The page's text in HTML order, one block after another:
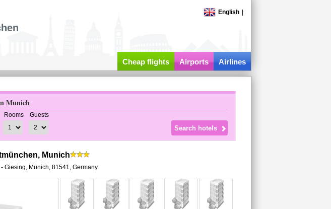
English
Cheap flights Airports Airlines
Munich
Rooms Guests
Munich
Giesing, Munich, 81541, Germany